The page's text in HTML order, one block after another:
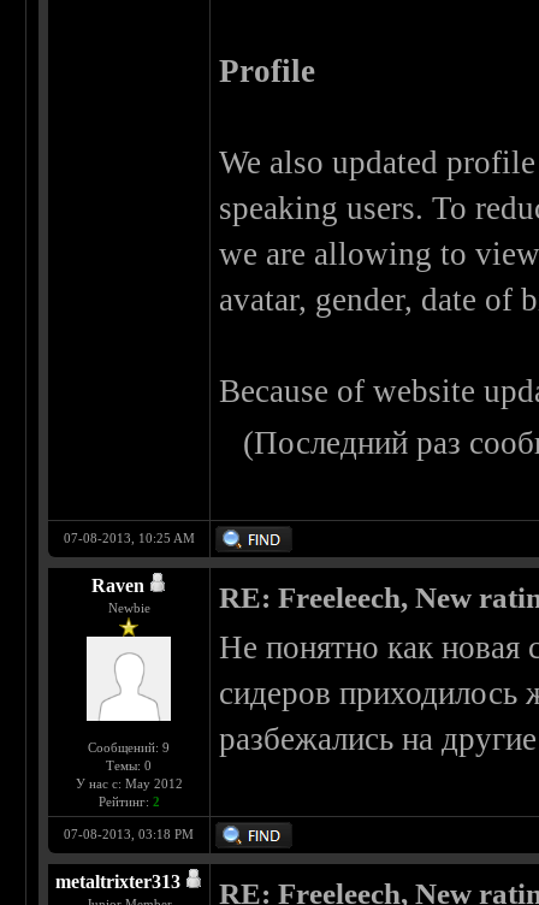
Profile
We also updated
speaking users. To
we are allowing to
avatar, gender, date of
Because of website
(Последний раз
07-08-2013, 10:25 AM
Raven
Newbie
Сообщений: 9
Темы: 0
У нас с: May 2012
Рейтинг: 2
RE: Freeleech, New
Не понятно как новая
сидеров приходилось
разбежались на
07-08-2013, 03:18 PM
metaltrixter313 RE: Freeleech, New